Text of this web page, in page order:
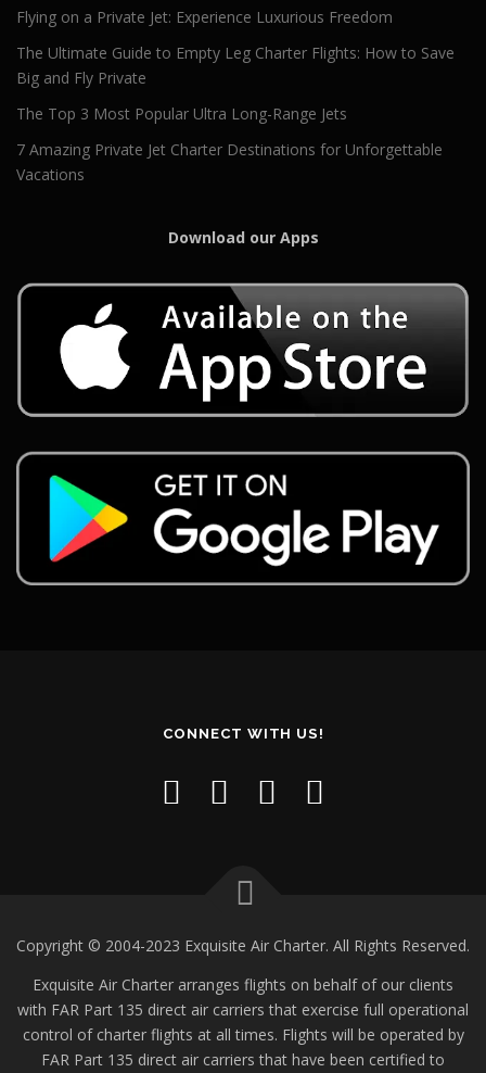
Flying on a Private Jet: Experience Luxurious Freedom
The Ultimate Guide to Empty Leg Charter Flights: How to Save
Big and Fly Private
The Top 3 Most Popular Ultra Long-Range Jets
7 Amazing Private Jet Charter Destinations for Unforgettable
Vacations
Download our Apps
CONNECT WITH US!
Copyright © 2004-2023 Exquisite Air Charter. All Rights Reserved.
Exquisite Air Charter arranges flights on behalf of our clients
with FAR Part 135 direct air carriers that exercise full operational
control of charter flights at all times. Flights will be operated by
FAR Part 135 direct air carriers that have been certified to